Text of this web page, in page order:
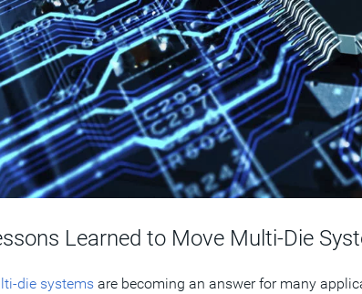
Learned to Move Multi-Die
die systemsare becoming an answer for many